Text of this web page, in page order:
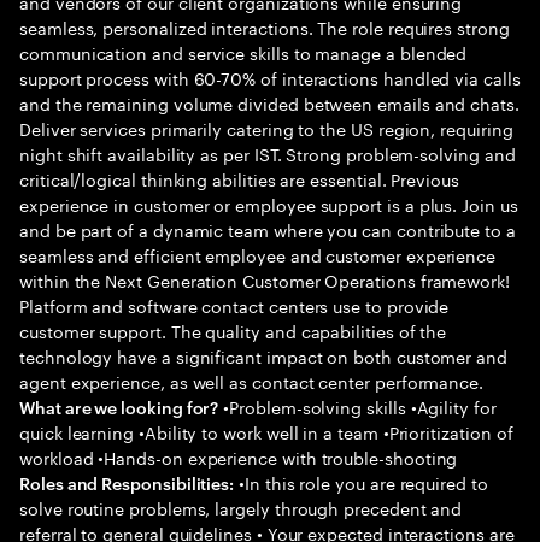
seamless, personalized interactions. The role requires strong
communication and service skills to manage a blended
support process with 60-70% of interactions handled via calls
and the remaining volume divided between emails and chats.
Deliver services primarily catering to the US region, requiring
night shift availability as per IST. Strong problem-solving and
critical/logical thinking abilities are essential. Previous
experience in customer or employee support is a plus. Join us
and be part of a dynamic team where you can contribute to a
seamless and efficient employee and customer experience
within the Next Generation Customer Operations framework!
Platform and software contact centers use to provide
customer support. The quality and capabilities of the
technology have a significant impact on both customer and
agent experience, as well as contact center performance.
What are we looking for? •Problem-solving skills •Agility for
quick learning •Ability to work well in a team •Prioritization of
workload •Hands-on experience with trouble-shooting
Roles and Responsibilities: •In this role you are required to
solve routine problems, largely through precedent and
referral to general guidelines • Your expected interactions are